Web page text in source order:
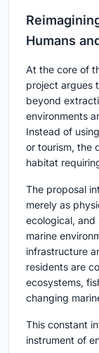
Humans
At the core of
project argues
beyond
environments
Instead of
or tourism, the
habitat
The proposal
merely as
ecological, and
marine
infrastructure
residents are
ecosystems,
changing
This constant
instrument of